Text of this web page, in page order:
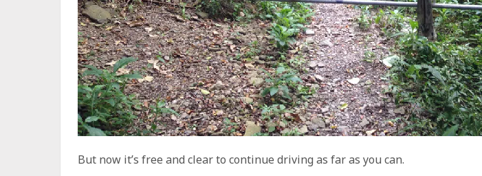
But now it’s free and clear to continue driving as far as you can.